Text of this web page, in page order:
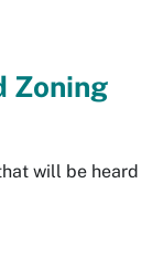
Zoning
will be heard